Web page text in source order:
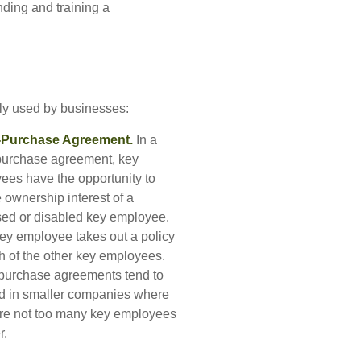
and training a
used by businesses:
Agreement. In a
agreement, key
have the opportunity to
ownership interest of a
or disabled key employee.
employee takes out a policy
of the other key employees.
agreements tend to
in smaller companies where
not too many key employees